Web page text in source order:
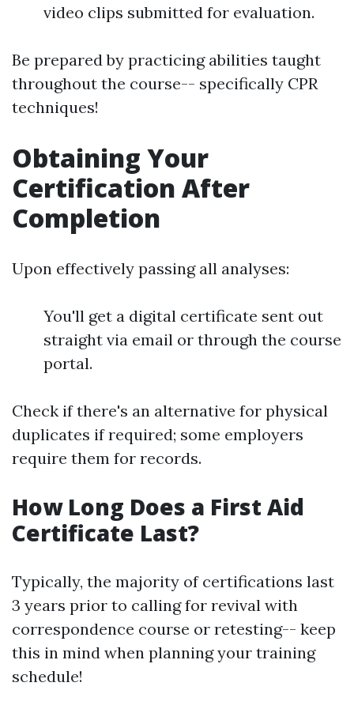
video clips submitted for evaluation.
Be prepared by practicing abilities taught
throughout the course-- specifically CPR
techniques!
Obtaining Your
Certification After
Completion
Upon effectively passing all analyses:
You'll get a digital certificate sent out
straight via email or through the course
portal.
Check if there's an alternative for physical
duplicates if required; some employers
require them for records.
How Long Does a First Aid
Certificate Last?
Typically, the majority of certifications last
3 years prior to calling for revival with
correspondence course or retesting-- keep
this in mind when planning your training
schedule!